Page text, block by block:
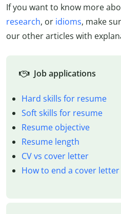
If you want to know more
research, or idioms, make
our other articles with
Job applications
Hard skills for resume
Soft skills for resume
Resume objective
Resume length
CV vs cover letter
How to end a cover letter